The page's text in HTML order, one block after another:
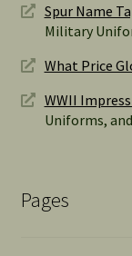
Spur Name
Military
What Price
WWII
Uniforms,
Pages